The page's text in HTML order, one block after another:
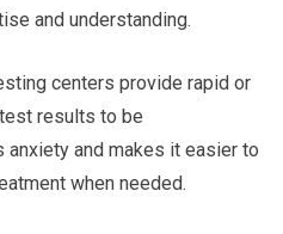
and understanding.
centers provide rapid or
results to be
anxiety and makes it easier to
when needed.